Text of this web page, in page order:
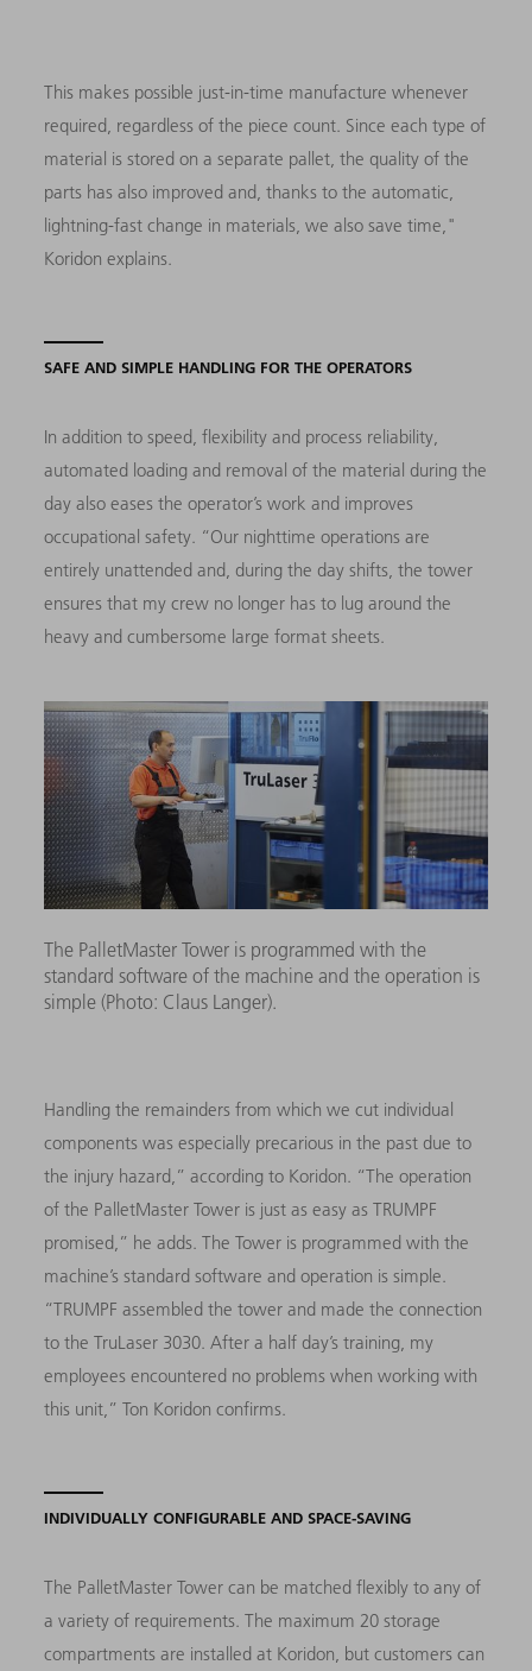
This makes possible just-in-time manufacture whenever
required, regardless of the piece count. Since each type of
material is stored on a separate pallet, the quality of the
parts has also improved and, thanks to the automatic,
lightning-fast change in materials, we also save time,"
Koridon explains.
SAFE AND SIMPLE HANDLING FOR THE OPERATORS
In addition to speed, flexibility and process reliability,
automated loading and removal of the material during the
day also eases the operator’s work and improves
occupational safety. “Our nighttime operations are
entirely unattended and, during the day shifts, the tower
ensures that my crew no longer has to lug around the
heavy and cumbersome large format sheets.
The PalletMaster Tower is programmed with the
standard software of the machine and the operation is
simple (Photo: Claus Langer).
Handling the remainders from which we cut individual
components was especially precarious in the past due to
the injury hazard,” according to Koridon. “The operation
of the PalletMaster Tower is just as easy as TRUMPF
promised,” he adds. The Tower is programmed with the
machine’s standard software and operation is simple.
“TRUMPF assembled the tower and made the connection
to the TruLaser 3030. After a half day’s training, my
employees encountered no problems when working with
this unit,” Ton Koridon confirms.
INDIVIDUALLY CONFIGURABLE AND SPACE-SAVING
The PalletMaster Tower can be matched flexibly to any of
a variety of requirements. The maximum 20 storage
compartments are installed at Koridon, but customers can